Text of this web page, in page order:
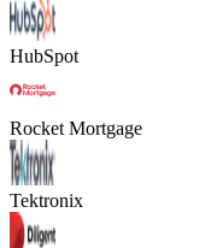
HubSpot
Rocket Mortgage
Tektronix